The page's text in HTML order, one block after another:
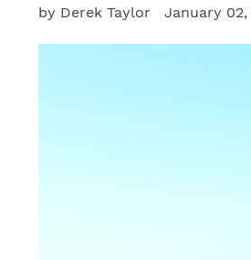
by Derek Taylor January 02,